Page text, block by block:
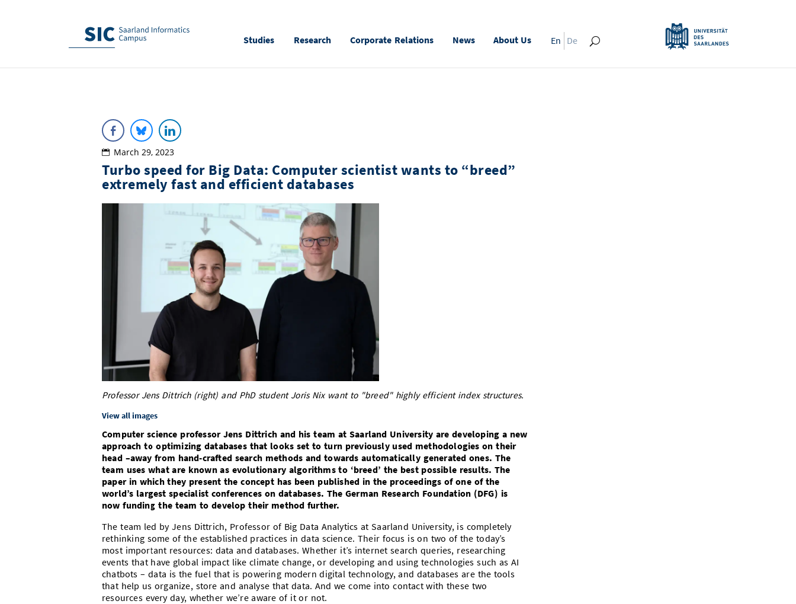
Studies Research Corporate Relations News About Us En De
March 29, 2023
Turbo speed for Big Data: Computer scientist wants to “breed”
extremely fast and efficient databases
Professor Jens Dittrich (right) and PhD student Joris Nix want to "breed" highly efficient index structures.
View all images
Computer science professor Jens Dittrich and his team at Saarland University are developing a new
approach to optimizing databases that looks set to turn previously used methodologies on their
head –away from hand-crafted search methods and towards automatically generated ones. The
team uses what are known as evolutionary algorithms to ‘breed’ the best possible results. The
paper in which they present the concept has been published in the proceedings of one of the
world’s largest specialist conferences on databases. The German Research Foundation (DFG) is
now funding the team to develop their method further.
The team led by Jens Dittrich, Professor of Big Data Analytics at Saarland University, is completely
rethinking some of the established practices in data science. Their focus is on two of the today’s
most important resources: data and databases. Whether it’s internet search queries, researching
events that have global impact like climate change, or developing and using technologies such as AI
chatbots – data is the fuel that is powering modern digital technology, and databases are the tools
that help us organize, store and analyse that data. And we come into contact with these two
resources every day, whether we’re aware of it or not.